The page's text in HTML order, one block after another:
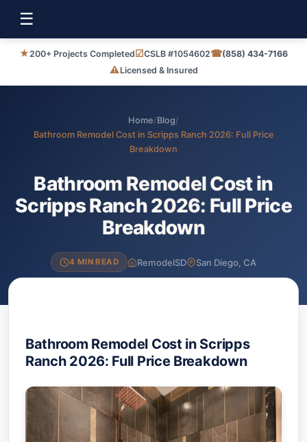
☰
★200+ Projects Completed☑CSLB #1054602☎(858) 434-7166
⚠Licensed & Insured
Home/Blog/
Bathroom Remodel Cost in Scripps Ranch 2026: Full Price
Breakdown
Bathroom Remodel Cost in
Scripps Ranch 2026: Full Price
Breakdown
4 MIN READ RemodelSD San Diego, CA
Bathroom Remodel Cost in Scripps
Ranch 2026: Full Price Breakdown